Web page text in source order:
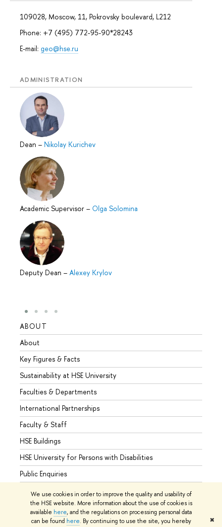
We use cookies in order to improve the quality and usability of
the HSE website. More information about the use of cookies is
available here, and the regulations on processing personal data
can be found here. By continuing to use the site, you hereby
✖
109028, Moscow, 11, Pokrovsky boulevard, L212
Phone: +7 (495) 772-95-90*28243
E-mail: geo@hse.ru
ADMINISTRATION
Dean – Nikolay Kurichev
Academic Supervisor – Olga Solomina
Deputy Dean – Alexey Krylov
ABOUT
About
Key Figures & Facts
Sustainability at HSE University
Faculties & Departments
International Partnerships
Faculty & Staff
HSE Buildings
HSE University for Persons with Disabilities
Public Enquiries
© HSE University 1993–2026 Contacts Copyright Privacy Policy
Site Map